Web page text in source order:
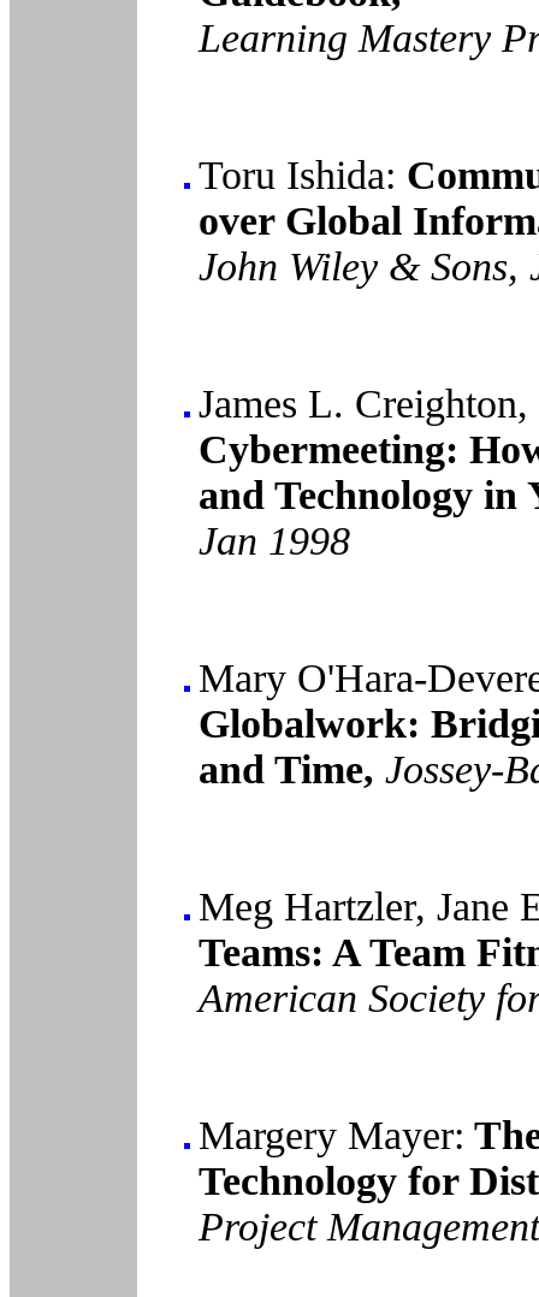
Learning Mastery
Toru Ishida:
over Global
John Wiley & Sons,
James L.
Cybermeeting:
and Technology in
Jan 1998
Mary O'Hara-
Globalwork:
and Time, Jossey-
Meg Hartzler, Jane
Teams: A Team
American Society
Margery Mayer:
Technology for
Project